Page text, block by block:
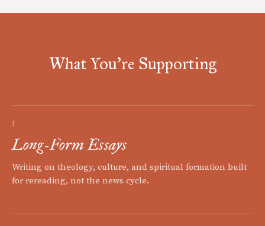
What You're Supporting
I
Long-Form Essays
Writing on theology, culture, and spiritual formation built
for rereading, not the news cycle.